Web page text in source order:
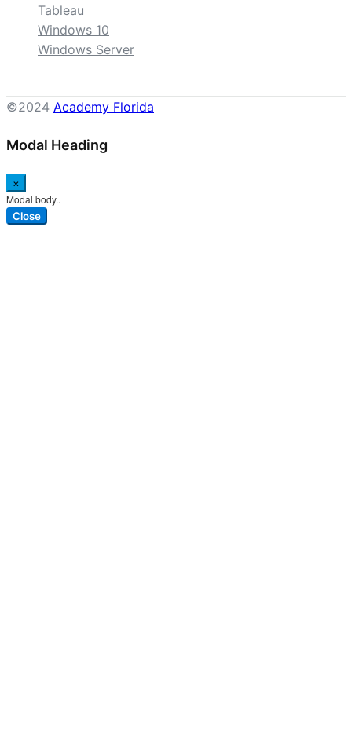
Tableau
Windows 10
Windows Server
©2024 Academy Florida
Modal Heading
×
Modal body..
Close